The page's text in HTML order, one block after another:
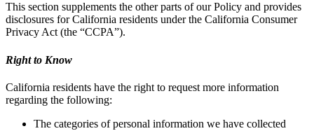
This section supplements the other parts of our Policy and provides
disclosures for California residents under the California Consumer
Privacy Act (the “CCPA”).
Right to Know
California residents have the right to request more information
regarding the following:
The categories of personal information we have collected